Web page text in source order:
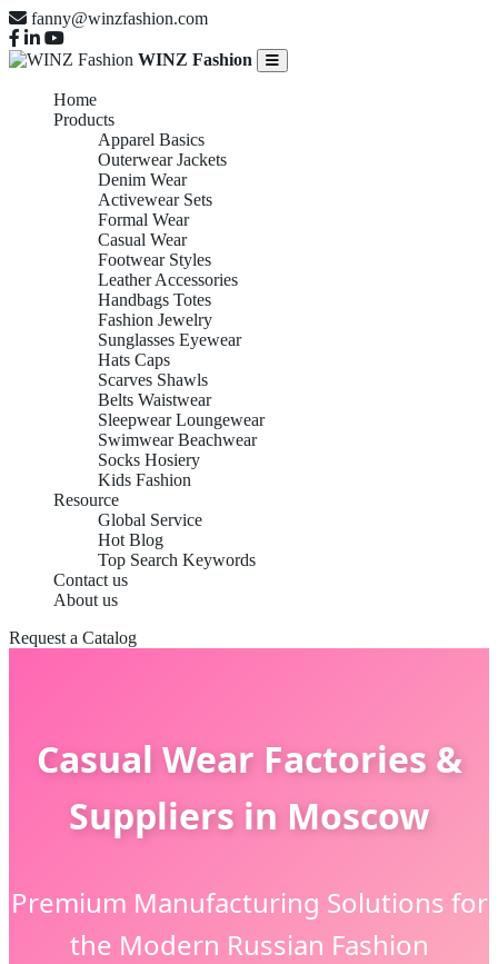
fanny@winzfashion.com
WINZ Fashion
Home
Products
Apparel Basics
Outerwear Jackets
Denim Wear
Activewear Sets
Formal Wear
Casual Wear
Footwear Styles
Leather Accessories
Handbags Totes
Fashion Jewelry
Sunglasses Eyewear
Hats Caps
Scarves Shawls
Belts Waistwear
Sleepwear Loungewear
Swimwear Beachwear
Socks Hosiery
Kids Fashion
Resource
Global Service
Hot Blog
Top Search Keywords
Contact us
About us
Request a Catalog
Casual Wear Factories &
Suppliers in Moscow
Premium Manufacturing Solutions for
the Modern Russian Fashion